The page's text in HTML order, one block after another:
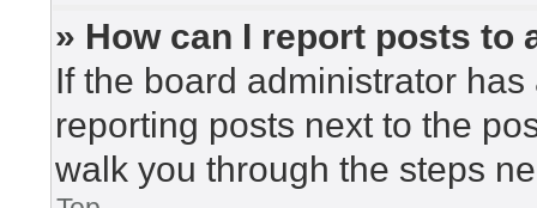
» How can I report posts to
If the board administrator
reporting posts next to the
walk you through the steps